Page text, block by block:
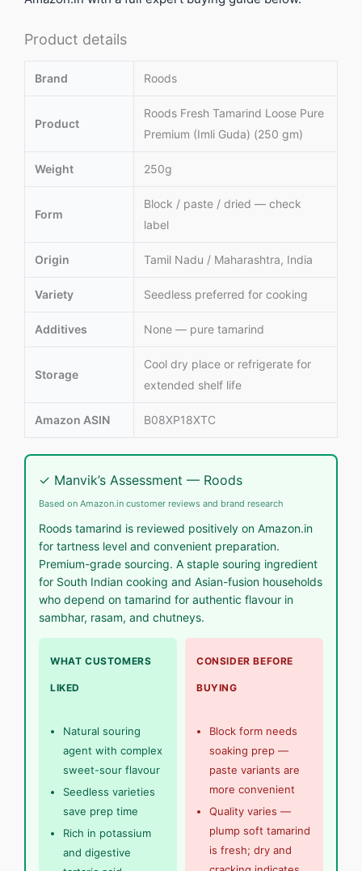
Product details
Brand Roods
Product
Roods Fresh Tamarind Loose Pure
Premium (Imli Guda) (250 gm)
Weight 250g
Form
Block / paste / dried — check
label
Origin Tamil Nadu / Maharashtra, India
Variety Seedless preferred for cooking
Additives None — pure tamarind
Storage
Cool dry place or refrigerate for
extended shelf life
Amazon ASIN B08XP18XTC
✓ Manvik’s Assessment — Roods
Based on Amazon.in customer reviews and brand research
Roods tamarind is reviewed positively on Amazon.in
for tartness level and convenient preparation.
Premium-grade sourcing. A staple souring ingredient
for South Indian cooking and Asian-fusion households
who depend on tamarind for authentic flavour in
sambhar, rasam, and chutneys.
WHAT CUSTOMERS
LIKED
Natural souring
agent with complex
sweet-sour flavour
Seedless varieties
save prep time
Rich in potassium
and digestive
CONSIDER BEFORE
BUYING
Block form needs
soaking prep —
paste variants are
more convenient
Quality varies —
plump soft tamarind
is fresh; dry and